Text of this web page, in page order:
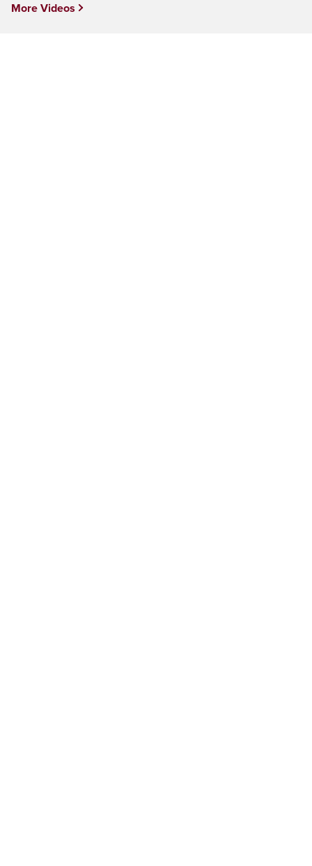
More Videos